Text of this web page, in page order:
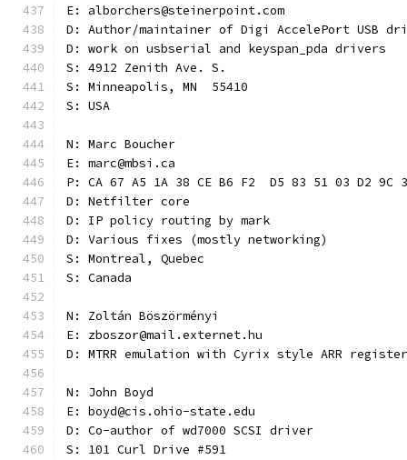
E: alborchers@steinerpoint.com
D: Author/maintainer of Digi AccelePort USB
D: work on usbserial and keyspan_pda drivers
S: 4912 Zenith Ave. S.
S: Minneapolis, MN  55410
S: USA
N: Marc Boucher
E: marc@mbsi.ca
P: CA 67 A5 1A 38 CE B6 F2  D5 83 51 03 D2 9C
D: Netfilter core
D: IP policy routing by mark
D: Various fixes (mostly networking)
S: Montreal, Quebec
S: Canada
N: Zoltán Böszörményi
E: zboszor@mail.externet.hu
D: MTRR emulation with Cyrix style ARR
N: John Boyd
E: boyd@cis.ohio-state.edu
D: Co-author of wd7000 SCSI driver
S: 101 Curl Drive #591